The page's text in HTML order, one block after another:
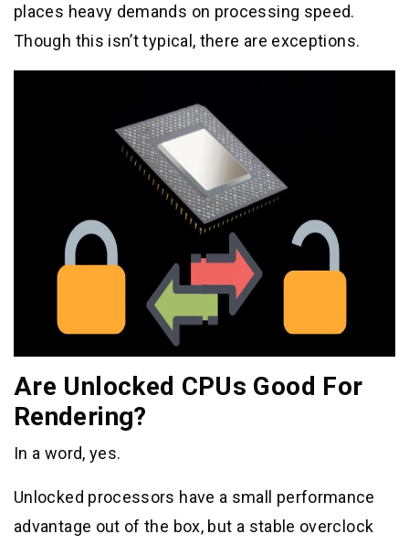
places heavy demands on processing speed.
Though this isn’t typical, there are exceptions.
Are Unlocked CPUs Good For
Rendering?
In a word, yes.
Unlocked processors have a small performance
advantage out of the box, but a stable overclock